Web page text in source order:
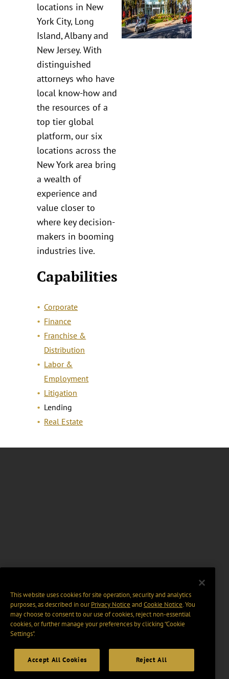
locations in New
York City, Long
Island, Albany and
New Jersey. With
distinguished
attorneys who have
local know-how and
the resources of a
top tier global
platform, our six
locations across the
New York area bring
a wealth of
experience and
value closer to
where key decision-
makers in booming
industries live.
Capabilities
Corporate
Finance
Franchise &
Distribution
Labor &
Employment
Litigation
Lending
Real Estate
This website uses cookies for site operation, security and analytics
purposes, as described in ourPrivacy Notice and Cookie Notice. You
may choose to consent to our use of cookies, reject non-essential
cookies, or further manage your preferences by clicking “Cookie
Settings".
Accept All Cookies Reject All